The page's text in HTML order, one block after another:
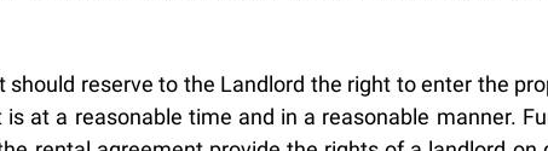
should reserve to the Landlord the right to enter the
is at a reasonable time and in a reasonable manner.